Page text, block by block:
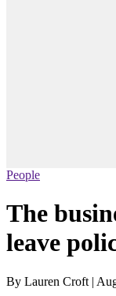
People
The
leave
By Lauren Croft |